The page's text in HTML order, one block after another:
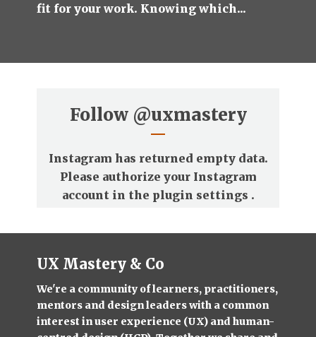
fit for your work. Knowing which...
Follow @uxmastery
Instagram has returned empty data.
Please authorize your Instagram
account in the plugin settings .
UX Mastery & Co
We're a community of learners, practitioners,
mentors and design leaders with a common
interest in user experience (UX) and human-